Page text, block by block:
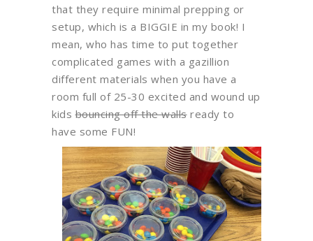
that they require minimal prepping or
setup, which is a BIGGIE in my book! I
mean, who has time to put together
complicated games with a gazillion
different materials when you have a
room full of 25-30 excited and wound up
kidsbouncing off the wallsready to
have some FUN!